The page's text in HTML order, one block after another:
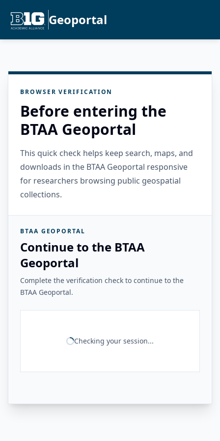
Geoportal
BROWSER VERIFICATION
Before entering the
BTAA Geoportal
This quick check helps keep search, maps, and
downloads in the BTAA Geoportal responsive
for researchers browsing public geospatial
collections.
BTAA GEOPORTAL
Continue to the BTAA
Geoportal
Complete the verification check to continue to the
BTAA Geoportal.
Checking your session...